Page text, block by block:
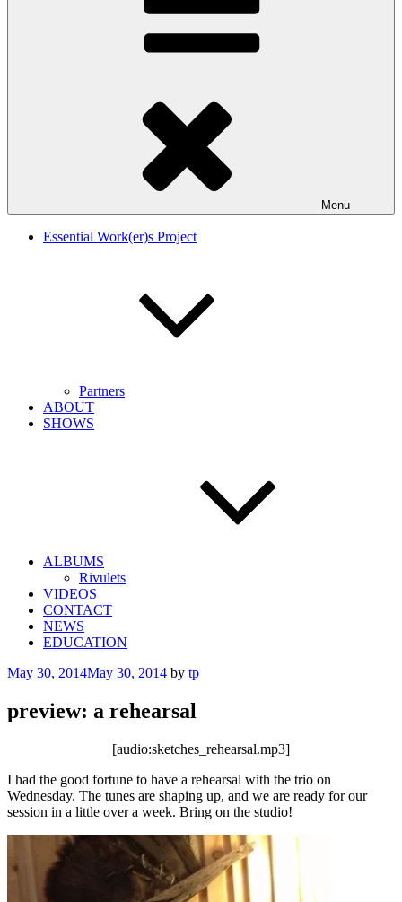
Menu
Essential Work(er)s Project
Partners
ABOUT
SHOWS
ALBUMS
Rivulets
VIDEOS
CONTACT
NEWS
EDUCATION
Posted
May 30, 2014May 30, 2014 by tp
preview: a rehearsal
[audio:sketches_rehearsal.mp3]
I had the good fortune to have a rehearsal with the trio on
Wednesday. The tunes are shaping up, and we are ready for our
session in a little over a week. Bring on the studio!